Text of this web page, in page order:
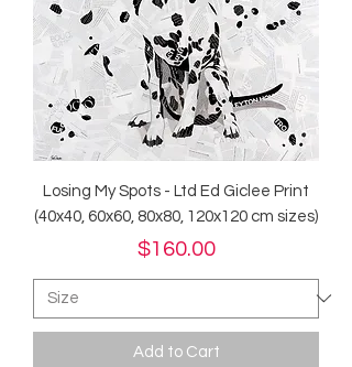
Losing My Spots - Ltd Ed Giclee Print
(40x40, 60x60, 80x80, 120x120 cm sizes)
Price
$160.00
Add to Cart